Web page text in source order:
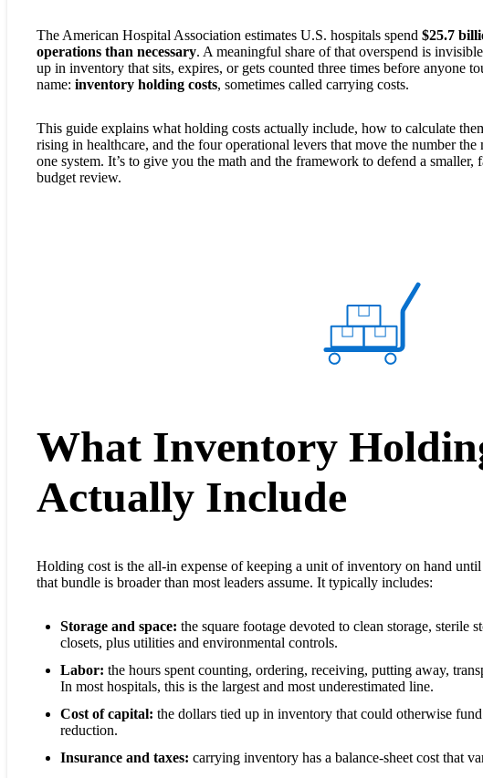
The American Hospital Association estimates U.S. hospitals spend $25.7
operations than necessary. A meaningful share of that overspend is
up in inventory that sits, expires, or gets counted three times before anyone
name: inventory holding costs, sometimes called carrying costs.
This guide explains what holding costs actually include, how to calculate
rising in healthcare, and the four operational levers that move the number
one system. It’s to give you the math and the framework to defend a
budget review.
What Inventory
Actually Include
Holding cost is the all-in expense of keeping a unit of inventory on hand until
that bundle is broader than most leaders assume. It typically includes:
Storage and space: the square footage devoted to clean storage, sterile
closets, plus utilities and environmental controls.
Labor: the hours spent counting, ordering, receiving, putting away,
In most hospitals, this is the largest and most underestimated line.
Cost of capital: the dollars tied up in inventory that could otherwise
reduction.
Insurance and taxes: carrying inventory has a balance-sheet cost that